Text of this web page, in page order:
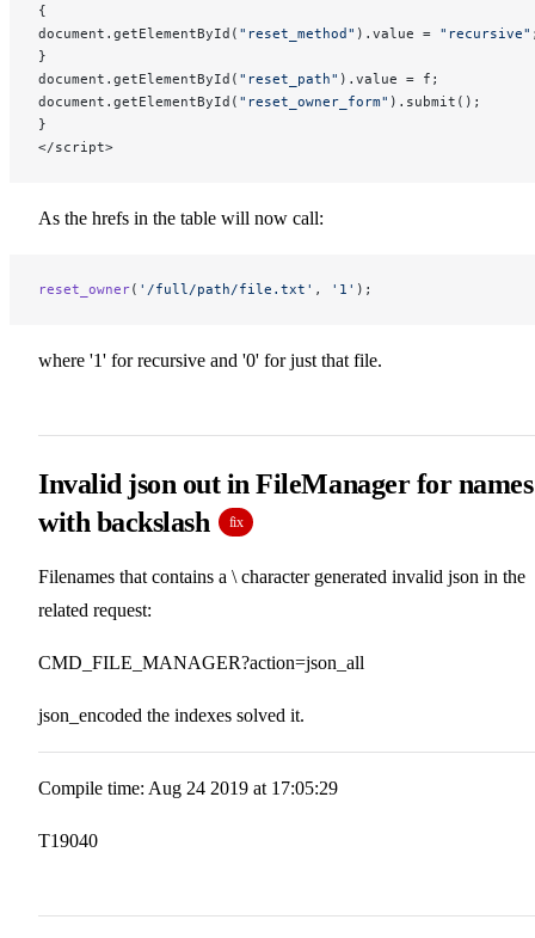
{
document.getElementById( "reset_method" ).value = "recursive"
}
document.getElementById( "reset_path" ).value = f;
document.getElementById( "reset_owner_form" ).submit();
}
</script>
As the hrefs in the table will now call:
reset_owner( '/full/path/file.txt' , '1' );
where '1' for recursive and '0' for just that file.
Invalid json out in FileManager for names
with backslash
fix
Filenames that contains a \ character generated invalid json in the
related request:
CMD_FILE_MANAGER?action=json_all
json_encoded the indexes solved it.
Compile time: Aug 24 2019 at 17:05:29
T19040